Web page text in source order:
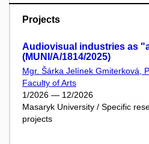
Projects
Audiovisual industries as
(MUNI/A/1814/2025)
Mgr. Šárka Jelínek Gmiterková,
Faculty of Arts
1/2026 — 12/2026
Masaryk University / Specific
projects